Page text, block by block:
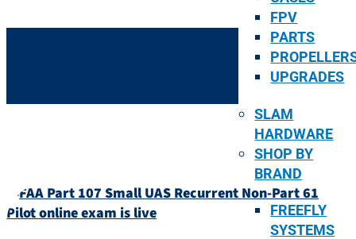
FPV
PARTS
UPGRADES
SLAM
HARDWARE
SHOP BY
BRAND
FREEFLY
SYSTEMS